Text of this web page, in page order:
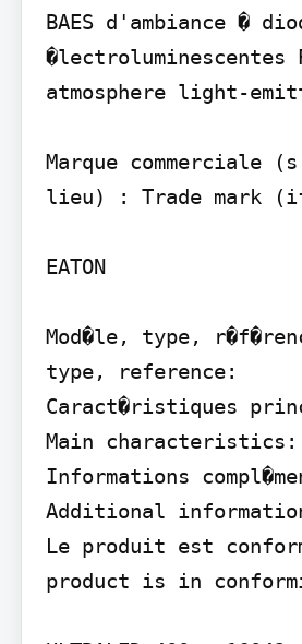
BAES d'ambiance �
�lectroluminescentes
atmosphere light-
Marque commerciale
lieu) : Trade mark
EATON
Mod�le, type,
type, reference:
Caract�ristiques
Main characteristics:
Informations
Additional
Le produit est
product is in